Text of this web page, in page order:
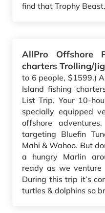
find that Trophy
AllPro Offshore
charters Trolling/
to 6 people, $1599.)
Island fishing
List Trip. Your 10-
specially equipped
offshore
targeting Bluefin
Mahi & Wahoo. But
a hungry Marlin
ready as we
During this trip it’s
turtles & dolphins so